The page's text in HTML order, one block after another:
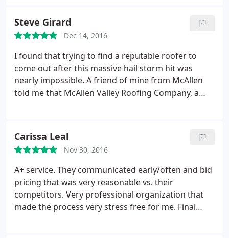
Steve Girard
Dec 14, 2016
I found that trying to find a reputable roofer to
come out after this massive hail storm hit was
nearly impossible. A friend of mine from McAllen
told me that McAllen Valley Roofing Company, a
appointment and repair time, all at a fair price that
was the same price at the end of the job. Welcome
to San Antonio, you should do well here the way
your company operates.
Carissa Leal
Nov 30, 2016
A+ service. They communicated early/often and bid
pricing that was very reasonable vs. their
competitors. Very professional organization that
made the process very stress free for me. Final